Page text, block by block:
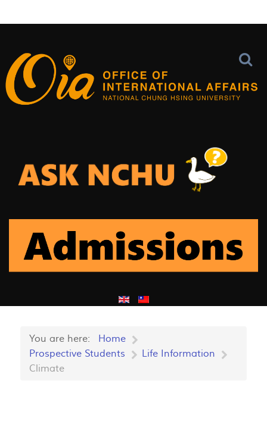
You are here:
Home
Prospective Students
Life Information
Climate